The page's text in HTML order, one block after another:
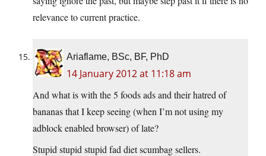
relevance to current practice.
Ariaflame, BSc, BF, PhD
14 January 2012 at 11:18 am
And what is with the 5 foods ads and their hatred of
bananas that I keep seeing (when I’m not using my
adblock enabled browser) of late?
Stupid stupid stupid fad diet scumbag sellers.